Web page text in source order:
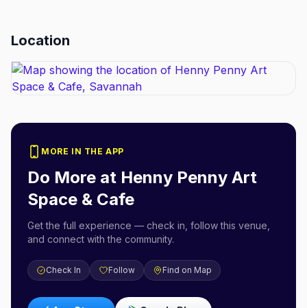
Location
MORE IN THE APP
Do More at Henny Penny Art
Space & Cafe
Get the full experience — check in, follow this venue,
and connect with the community.
Check In Follow Find on Map